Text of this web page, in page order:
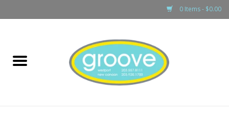
0 Items - $0.00